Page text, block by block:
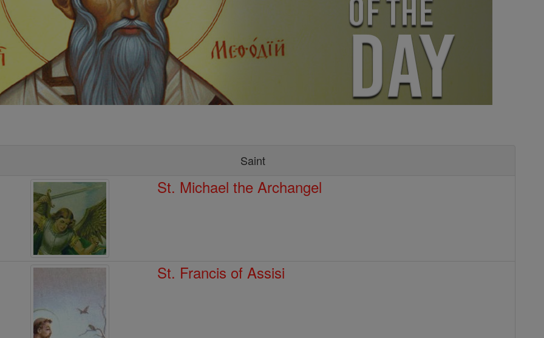
Saint
St. Michael the Archangel
St. Francis of Assisi